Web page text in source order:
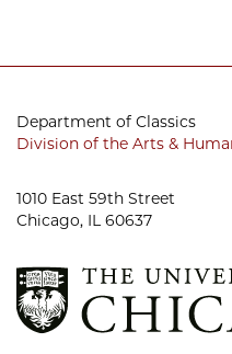
Department of Classics
Division of the Arts &
1010 East 59th Street
Chicago, IL 60637